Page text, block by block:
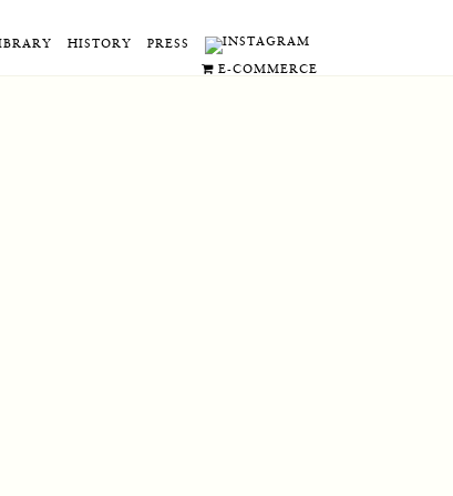
HISTORY
PRESS
E-COMMERCE